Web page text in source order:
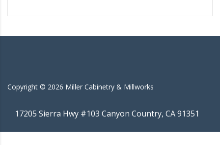
Copyright © 2026 Miller Cabinetry & Millworks
17205 Sierra Hwy #103 Canyon Country, CA 91351